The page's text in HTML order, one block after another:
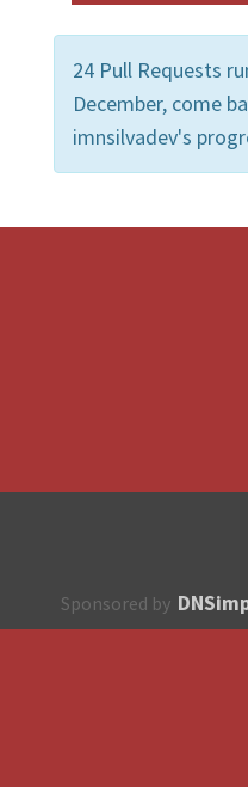
24 Pull Requests
December, come
imnsilvadev's
Sponsored by